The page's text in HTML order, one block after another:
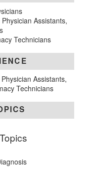
Assistants,
Technicians
Assistants,
Technicians